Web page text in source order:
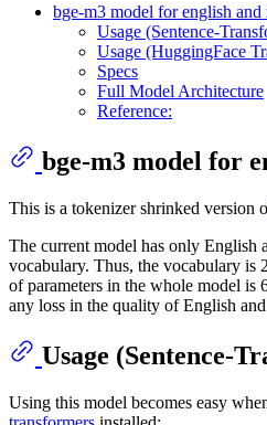
bge-m3 model for english and
Usage (Sentence-
Usage (HuggingFace
Specs
Full Model Architecture
Reference:
bge-m3 model for
This is a tokenizer shrinked version
The current model has only English
vocabulary. Thus, the vocabulary is
of parameters in the whole model
any loss in the quality of English
Usage (Sentence-
Using this model becomes easy